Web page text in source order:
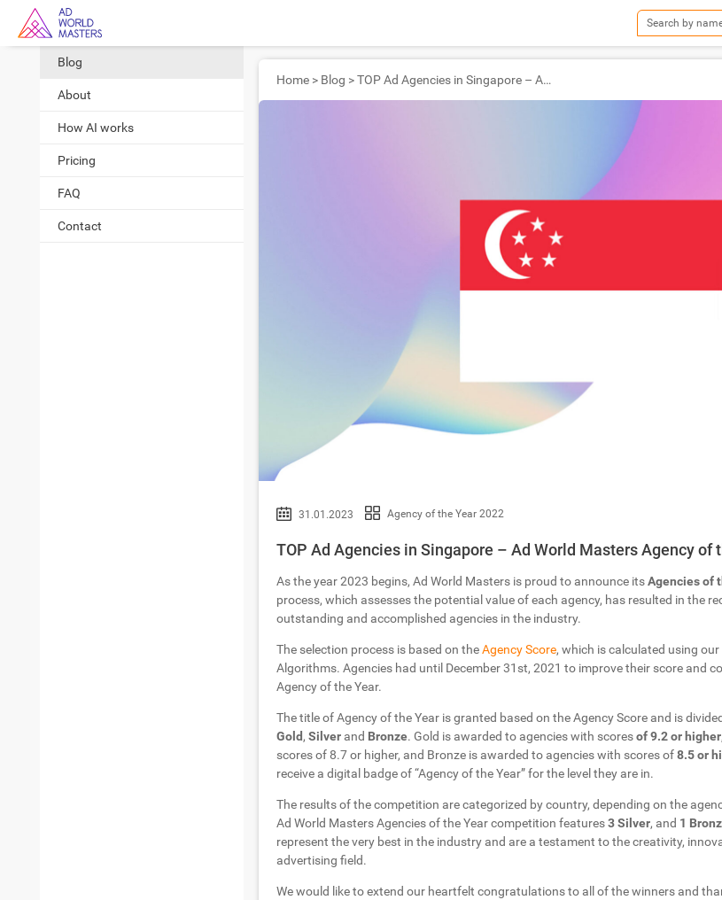
Blog
About
How AI works
Pricing
FAQ
Contact
Home> Blog > TOP Ad Agencies in Singapore – Ad World Masters Agency of the Year 2022 Winners!
31.01.2023 Agency of the Year 2022
TOP Ad Agencies in Singapore – Ad World Masters Agency of
As the year 2023 begins, Ad World Masters is proud to announce itsAgencies of
process, which assesses the potential value of each agency, has resulted in the
outstanding and accomplished agencies in the industry.
The selection process is based on theAgency Score, which is calculated using
Algorithms. Agencies had until December 31st, 2021 to improve their score and
Agency of the Year.
The title of Agency of the Year is granted based on the Agency Score and is
Gold, Silverand Bronze. Gold is awarded to agencies with scoresof 9.2 or higher
scores of 8.7 or higher, and Bronze is awarded to agencies with scores of8.5 or
receive a digital badge of “Agency of the Year” for the level they are in.
The results of the competition are categorized by country, depending on the
Ad World Masters Agencies of the Year competition features3 Silver, and 1
represent the very best in the industry and are a testament to the creativity,
advertising field.
We would like to extend our heartfelt congratulations to all of the winners and